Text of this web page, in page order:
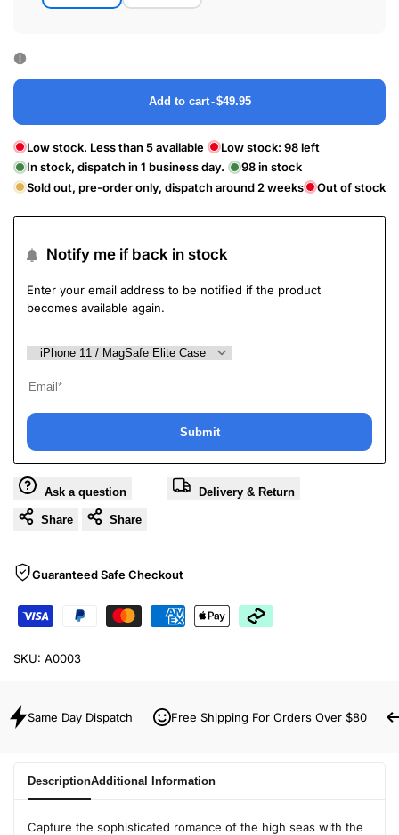
Elite
MagSafe
Add to cart-$49.95
Low stock. Less than 5 available Low stock: 98left
In stock, dispatch in 1 business day.
98in stock
Sold out, pre-order only, dispatch around 2 weeks
Out of stock
Notify me if back in stock
Enter your email address to be notified if the product
becomes available again.
Submit
Ask a question Delivery & Return
Share Share
Guaranteed Safe Checkout
SKU: A0003
Same Day Dispatch Free Shipping For Orders Over $80
DescriptionAdditional Information
Capture the sophisticated romance of the high seas with the